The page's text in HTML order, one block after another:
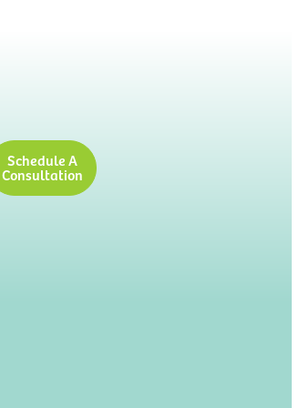
Schedule A
Consultation